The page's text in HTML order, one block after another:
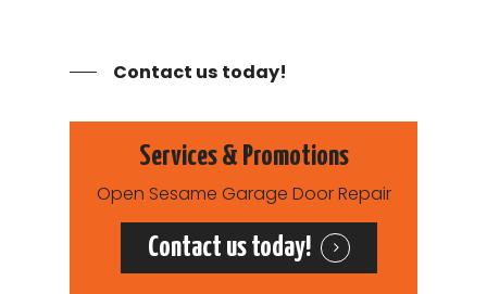
Contact us today!
Services & Promotions
Open Sesame Garage Door Repair
Contact us today!
Garage Door Cable
Services